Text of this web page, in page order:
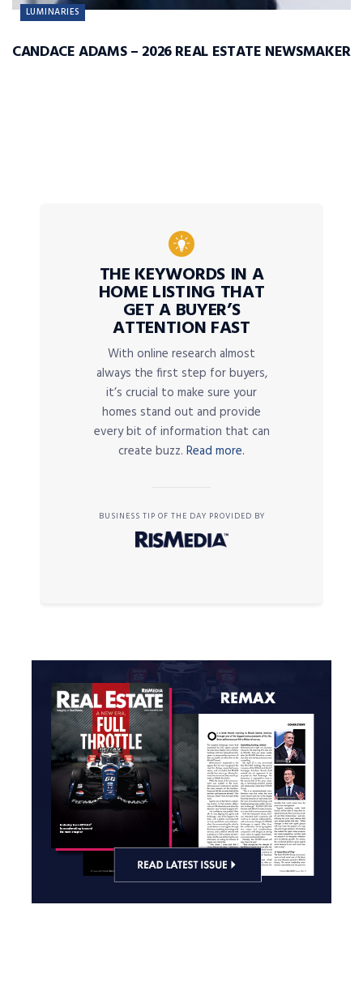
LUMINARIES
CANDACE ADAMS – 2026 REAL ESTATE NEWSMAKER
THE KEYWORDS IN A
HOME LISTING THAT
GET A BUYER’S
ATTENTION FAST
With online research almost
always the first step for buyers,
it’s crucial to make sure your
homes stand out and provide
every bit of information that can
create buzz. Read more.
BUSINESS TIP OF THE DAY PROVIDED BY